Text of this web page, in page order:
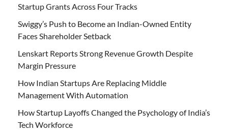
Startup Grants Across Four Tracks
Swiggy’s Push to Become an Indian-Owned Entity
Faces Shareholder Setback
Lenskart Reports Strong Revenue Growth Despite
Margin Pressure
How Indian Startups Are Replacing Middle
Management With Automation
How Startup Layoffs Changed the Psychology of India’s
Tech Workforce